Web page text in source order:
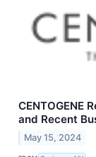
CENTOGENE
and Recent
May 15, 2024